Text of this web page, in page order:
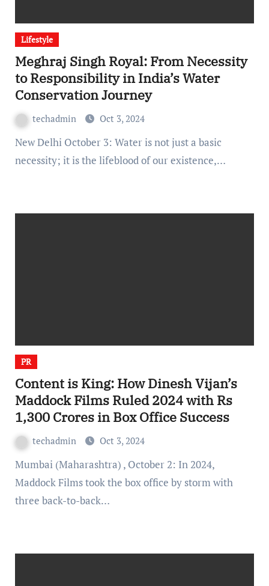
Lifestyle
Meghraj Singh Royal: From Necessity
to Responsibility in India’s Water
Conservation Journey
techadmin Oct 3, 2024
New Delhi October 3: Water is not just a basic
necessity; it is the lifeblood of our existence,…
PR
Content is King: How Dinesh Vijan’s
Maddock Films Ruled 2024 with Rs
1,300 Crores in Box Office Success
techadmin Oct 3, 2024
Mumbai (Maharashtra) , October 2: In 2024,
Maddock Films took the box office by storm with
three back-to-back…